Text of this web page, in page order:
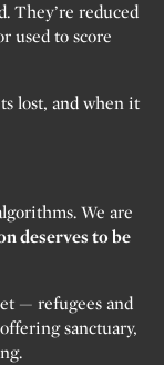
They’re reduced
used to score
lost, and when it
We are
deserves to be
— refugees and
sanctuary,